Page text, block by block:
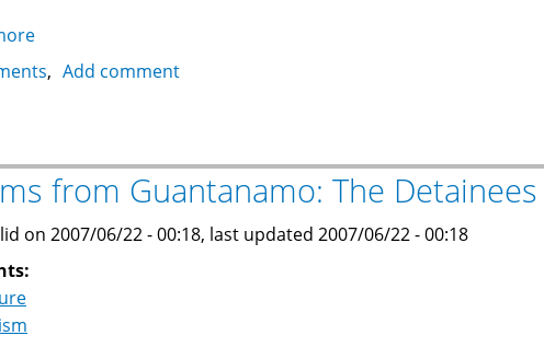
L.G. Add comment
from Guantanamo: The Detainees
on 2007/06/22 - 00:18, last updated 2007/06/22 - 00:18